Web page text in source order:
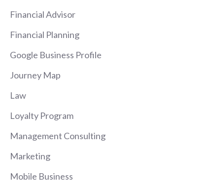
Financial Advisor
Financial Planning
Google Business Profile
Journey Map
Law
Loyalty Program
Management Consulting
Marketing
Mobile Business